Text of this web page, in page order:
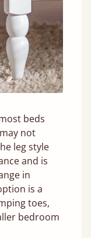
beds
not
leg style
and is
in
is a
toes,
bedroom